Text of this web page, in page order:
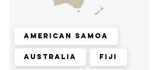
American Samoa
Australia Fiji